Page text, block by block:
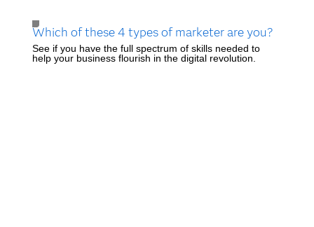
Which of these 4 types of marketer are you?
See if you have the full spectrum of skills needed to
help your business flourish in the digital revolution.